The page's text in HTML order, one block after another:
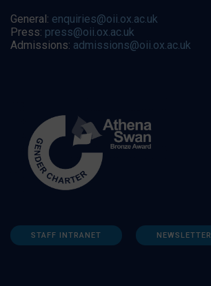
General: enquiries@oii.ox.ac.uk
Press: press@oii.ox.ac.uk
Admissions: admissions@oii.ox.ac.uk
STAFF INTRANET NEWSLETTER